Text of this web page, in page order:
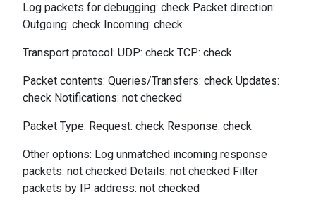
Log packets for debugging: check Packet direction:
Outgoing: check Incoming: check
Transport protocol: UDP: check TCP: check
Packet contents: Queries/Transfers: check Updates:
check Notifications: not checked
Packet Type: Request: check Response: check
Other options: Log unmatched incoming response
packets: not checked Details: not checked Filter
packets by IP address: not checked